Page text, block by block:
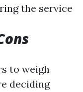
the service
to weigh
deciding